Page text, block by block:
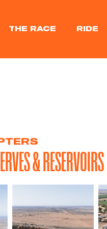
THE RACE RIDE
& RESERVOIRS